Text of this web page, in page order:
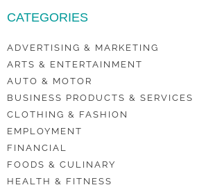
CATEGORIES
ADVERTISING & MARKETING
ARTS & ENTERTAINMENT
AUTO & MOTOR
BUSINESS PRODUCTS & SERVICES
CLOTHING & FASHION
EMPLOYMENT
FINANCIAL
FOODS & CULINARY
HEALTH & FITNESS